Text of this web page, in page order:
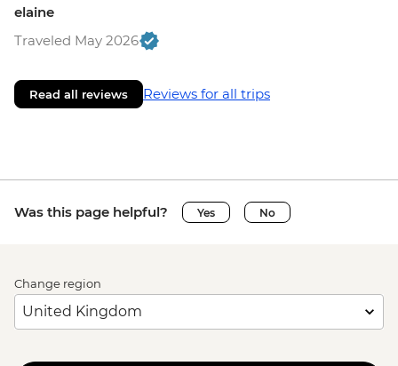
elaine
Traveled May 2026
Read all reviews Reviews for all trips
Was this page helpful? Yes No
Change region